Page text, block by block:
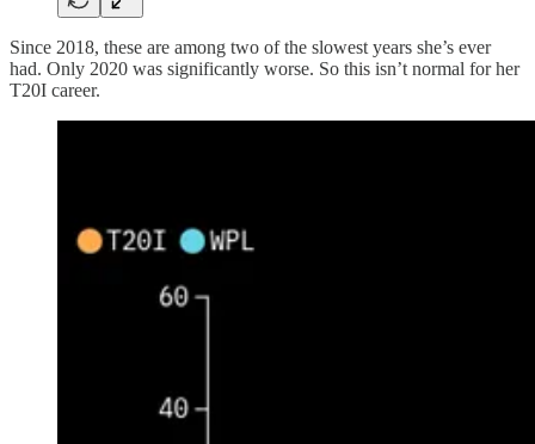
Since 2018, these are among two of the slowest years she’s ever
had. Only 2020 was significantly worse. So this isn’t normal for her
T20I career.